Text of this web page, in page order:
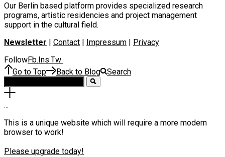
Our Berlin based platform provides specialized research
programs, artistic residencies and project management
support in the cultural field.
Newsletter | Contact | Impressum | Privacy
FollowFb Ins Tw
Go to Top Back to Blog Search
...
This is a unique website which will require a more modern
browser to work!
Please upgrade today!